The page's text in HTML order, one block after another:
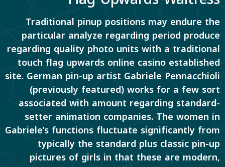
Traditional pinup positions may endure the
particular analyze regarding period produce
regarding quality photo units with a traditional
touch flag upwards online casino established
site. German pin-up artist Gabriele Pennacchioli
(previously featured) works for a few sort
associated with amount regarding standard-
setter animation companies. The women in
Gabriele’s functions fluctuate significantly from
typically the standard plus classic pin-up
pictures of girls in that these are modern,